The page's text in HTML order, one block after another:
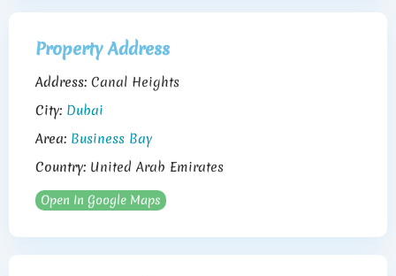
Property Address
Address: Canal Heights
City: Dubai
Area: Business Bay
Country: United Arab Emirates
Open In Google Maps